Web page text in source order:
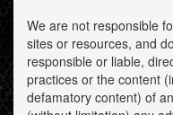
We are not responsible
sites or resources, and
responsible or liable,
practices or the content
defamatory content) of